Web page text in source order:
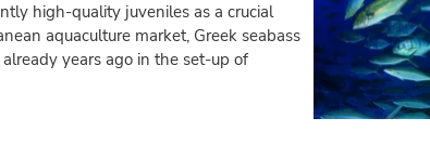
high-quality juveniles as a crucial
aquaculture market, Greek seabass
years ago in the set-up of